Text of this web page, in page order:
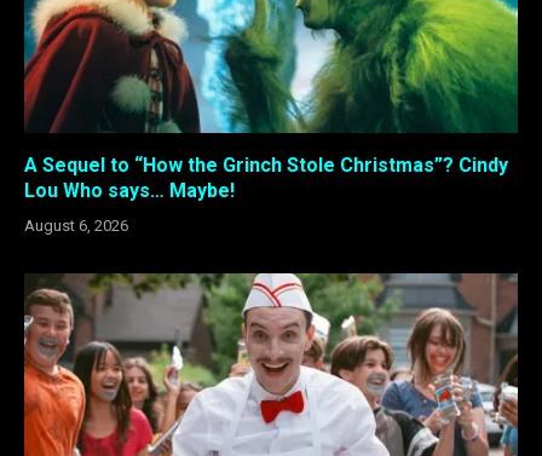
A Sequel to “How the Grinch Stole Christmas”? Cindy
Lou Who says… Maybe!
August 6, 2026